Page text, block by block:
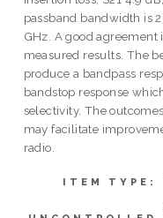
passband bandwidth is
GHz. A good
measured results. The
produce a bandpass
bandstop response
selectivity. The
may facilitate
radio.
ITEM TYPE: